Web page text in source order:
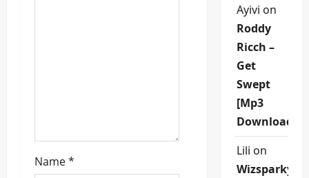
Name*
Ayivi on
Roddy
Ricch –
Get
Swept
[Mp3
Download]
Lili on
Wizsparky